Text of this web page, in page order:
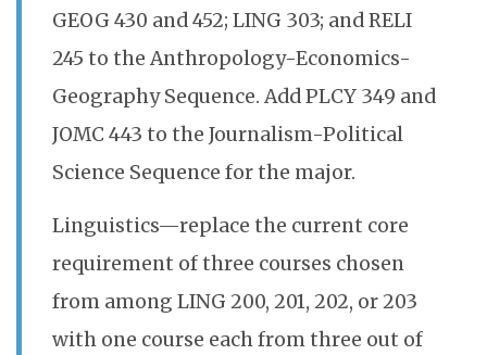
GEOG 430 and 452; LING 303; and RELI
245 to the Anthropology-Economics-
Geography Sequence. Add PLCY 349 and
JOMC 443 to the Journalism-Political
Science Sequence for the major.
Linguistics—replace the current core
requirement of three courses chosen
from among LING 200, 201, 202, or 203
with one course each from three out of